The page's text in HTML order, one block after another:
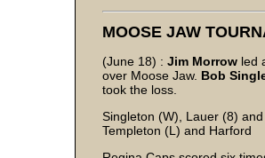
MOOSE JAW
(June 18) : Jim Morrow led
over Moose Jaw. Bob
took the loss.
Singleton (W), Lauer (8)
Templeton (L) and Harford